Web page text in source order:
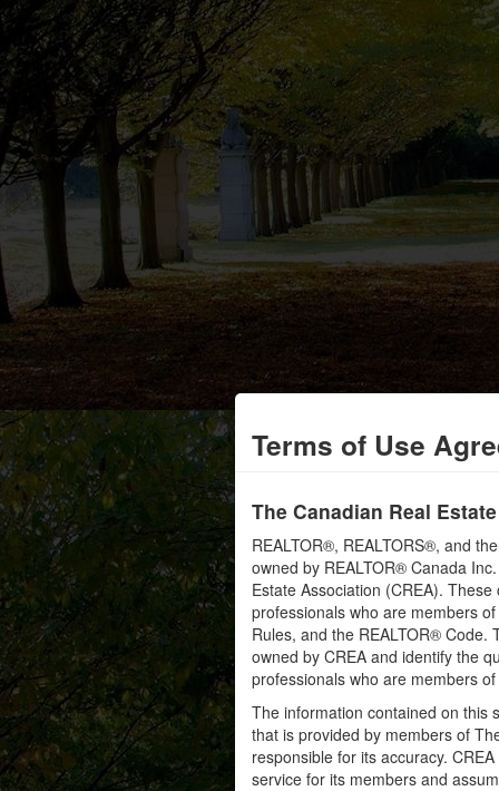
Terms of Use
The Canadian Real
REALTOR®, REALTORS®, and
owned by REALTOR® Canada
Estate Association (CREA).
professionals who are members
Rules, and the REALTOR®
owned by CREA and identify the
professionals who are members of
The information contained on this
that is provided by members of
responsible for its accuracy.
service for its members and